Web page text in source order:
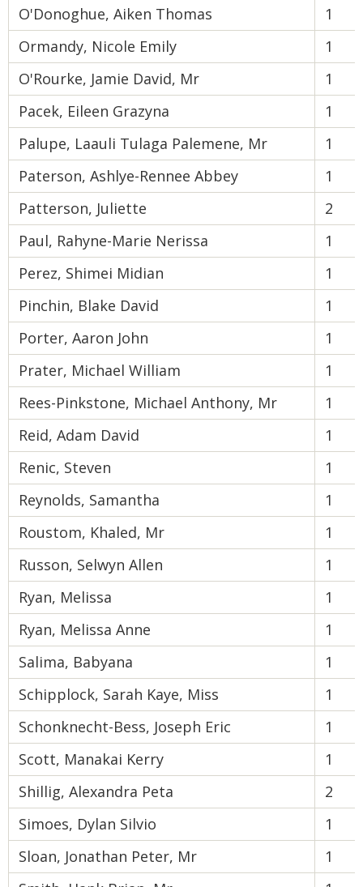
O'Donoghue, Aiken Thomas
1
Ormandy, Nicole Emily
1
O'Rourke, Jamie David, Mr
1
Pacek, Eileen Grazyna
1
Palupe, Laauli Tulaga Palemene, Mr
1
Paterson, Ashlye-Rennee Abbey
1
Patterson, Juliette
2
Paul, Rahyne-Marie Nerissa
1
Perez, Shimei Midian
1
Pinchin, Blake David
1
Porter, Aaron John
1
Prater, Michael William
1
Rees-Pinkstone, Michael Anthony, Mr
1
Reid, Adam David
1
Renic, Steven
1
Reynolds, Samantha
1
Roustom, Khaled, Mr
1
Russon, Selwyn Allen
1
Ryan, Melissa
1
Ryan, Melissa Anne
1
Salima, Babyana
1
Schipplock, Sarah Kaye, Miss
1
Schonknecht-Bess, Joseph Eric
1
Scott, Manakai Kerry
1
Shillig, Alexandra Peta
2
Simoes, Dylan Silvio
1
Sloan, Jonathan Peter, Mr
1